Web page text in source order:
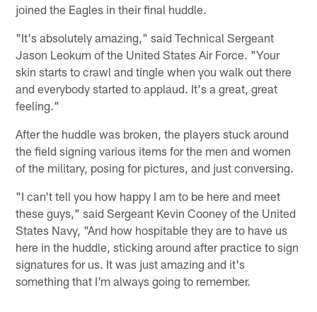
joined the Eagles in their final huddle.
"It's absolutely amazing," said Technical Sergeant
Jason Leokum of the United States Air Force. "Your
skin starts to crawl and tingle when you walk out there
and everybody started to applaud. It's a great, great
feeling."
After the huddle was broken, the players stuck around
the field signing various items for the men and women
of the military, posing for pictures, and just conversing.
"I can't tell you how happy I am to be here and meet
these guys," said Sergeant Kevin Cooney of the United
States Navy, "And how hospitable they are to have us
here in the huddle, sticking around after practice to sign
signatures for us. It was just amazing and it's
something that I'm always going to remember.